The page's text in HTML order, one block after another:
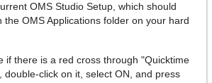
OMS Studio Setup, which should
the OMS Applications folder on your hard
if there is a red cross through "Quicktime
double-click on it, select ON, and press